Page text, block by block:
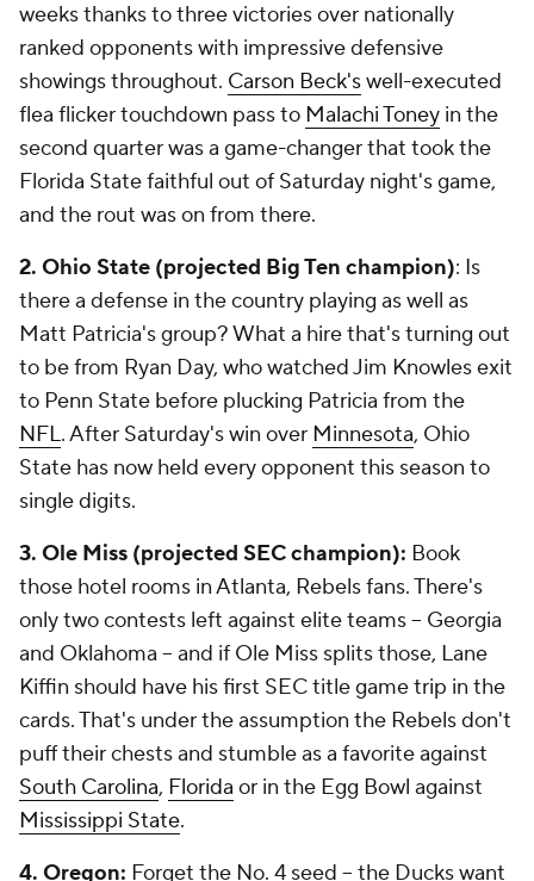
weeks thanks to three victories over nationally
ranked opponents with impressive defensive
showings throughout. Carson Beck'swell-executed
flea flicker touchdown pass to Malachi Toney in the
second quarter was a game-changer that took the
Florida State faithful out of Saturday night's game,
and the rout was on from there.
2. Ohio State (projected Big Ten champion): Is
there a defense in the country playing as well as
Matt Patricia's group? What a hire that's turning out
to be from Ryan Day, who watched Jim Knowles exit
to Penn State before plucking Patricia from the
NFL. After Saturday's win over Minnesota, Ohio
State has now held every opponent this season to
single digits.
3. Ole Miss (projected SEC champion): Book
those hotel rooms in Atlanta, Rebels fans. There's
only two contests left against elite teams -- Georgia
and Oklahoma -- and if Ole Miss splits those, Lane
Kiffin should have his first SEC title game trip in the
cards. That's under the assumption the Rebels don't
puff their chests and stumble as a favorite against
South Carolina, Florida or in the Egg Bowl against
Mississippi State.
4. Oregon: Forget the No. 4 seed -- the Ducks want